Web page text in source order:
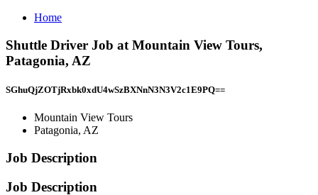
Home
Shuttle Driver Job at Mountain View Tours,
Patagonia, AZ
SGhuQjZOTjRxbk0xdU4wSzBXNnN3N3V2c1E9PQ==
Mountain View Tours
Patagonia, AZ
Job Description
Job Description